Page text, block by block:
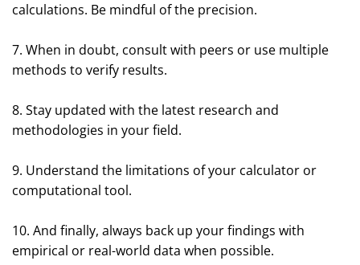
calculations. Be mindful of the precision.
7. When in doubt, consult with peers or use multiple
methods to verify results.
8. Stay updated with the latest research and
methodologies in your field.
9. Understand the limitations of your calculator or
computational tool.
10. And finally, always back up your findings with
empirical or real-world data when possible.